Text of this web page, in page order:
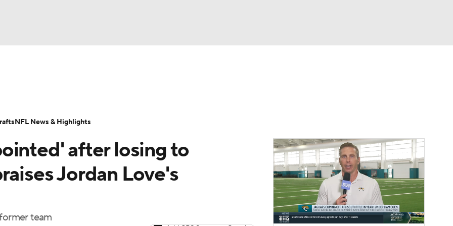
Transactions NFL Betting
after losing to
Jordan Love's
team
NFL News & Highlights